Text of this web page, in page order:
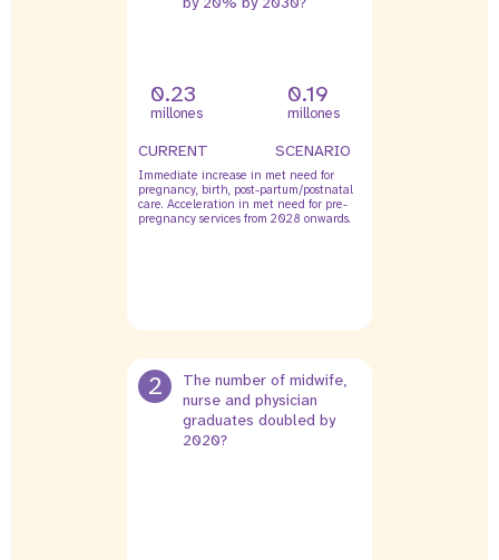
0.23
millones
CURRENT
0.19
millones
SCENARIO
Immediate increase in met need for
pregnancy, birth, post-partum/postnatal
care. Acceleration in met need for pre-
pregnancy services from 2028 onwards.
2
The number of midwife,
nurse and physician
graduates doubled by
2020?